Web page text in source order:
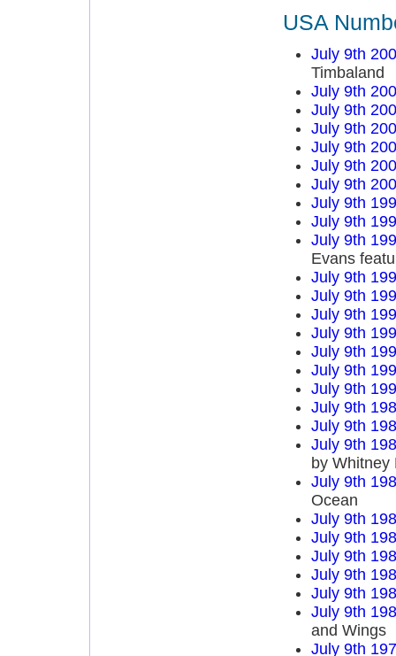
USA
July 9th
Timbaland
July 9th
July 9th
July 9th
July 9th
July 9th
July 9th
July 9th
July 9th
July 9th
Evans
July 9th
July 9th
July 9th
July 9th
July 9th
July 9th
July 9th
July 9th
July 9th
July 9th
by Whitney
July 9th
Ocean
July 9th
July 9th
July 9th
July 9th
July 9th
July 9th
and Wings
July 9th